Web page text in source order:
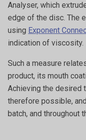
Analyser, which
edge of the disc. The
using Exponent
indication of viscosity.
Such a measure
product, its mouth
Achieving the desired
therefore possible,
batch, and throughout